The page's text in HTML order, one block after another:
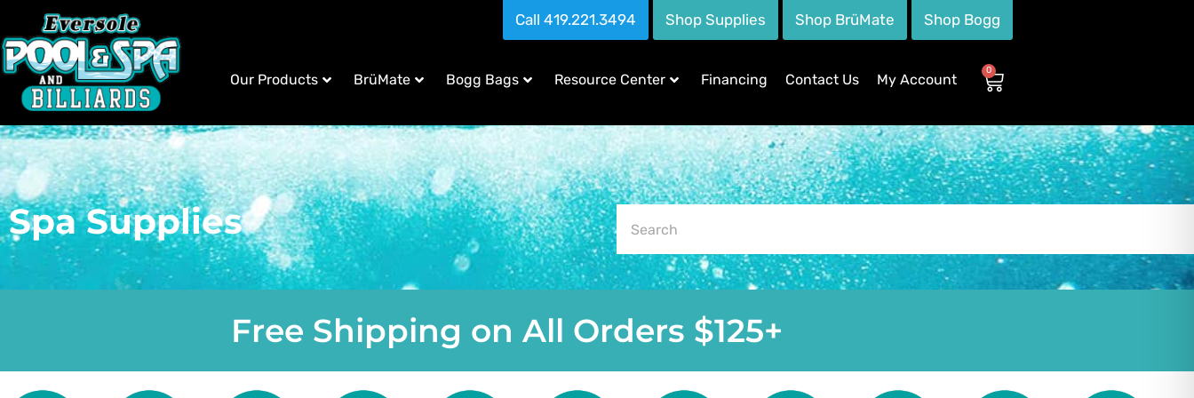
Call 419.221.3494 Shop Supplies Shop BrüMate Shop Bogg
Our Products BrüMate Bogg Bags Resource Center Financing Contact Us My Account
0
Spa Supplies
Free Shipping on All Orders $125+